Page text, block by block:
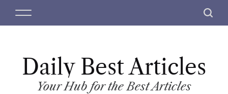
M
S
c
Daily Best Articles
Your Hub for the Best Articles